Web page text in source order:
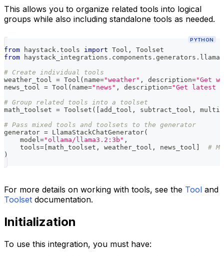
This allows you to organize related tools into logical
groups while also including standalone tools as needed.
PYTHON
from haystack . tools import Tool ,
Toolset
from haystack_integrations . components . generators .
# Create individual tools
weather_tool = Tool ( name="weather" , description="Get
news_tool = Tool ( name="news" , description="Get latest
# Group related tools into a toolset
math_toolset = Toolset ( add_tool , subtract_tool ,
# Pass mixed tools and toolsets to the generator
generator = LlamaStackChatGenerator(
    model
="ollama/llama3.2:3b" ,
    tools
= math_toolset , weather_tool , news_tool
#
)
For more details on working with tools, see the Tool and
Toolset documentation.
Initialization
To use this integration, you must have: